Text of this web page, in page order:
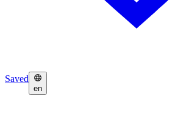
Saved
en